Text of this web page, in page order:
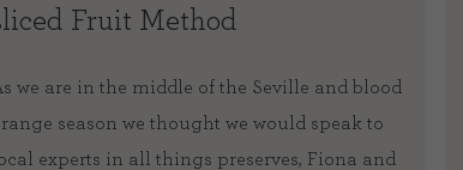
Fruit Method
we are in the middle of the Seville and blood
season we thought we would speak to
experts in all things preserves, Fiona and